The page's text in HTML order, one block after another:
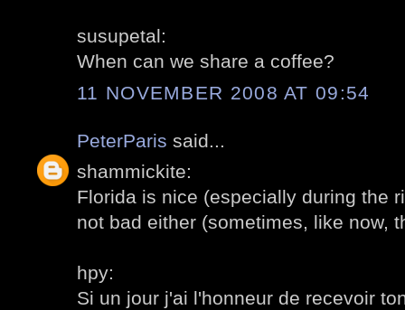
susupetal:
When can we share a coffee?
11 NOVEMBER 2008 AT 09:54
PeterParis said...
shammickite:
Florida is nice (especially during the
not bad either (sometimes, like now,
hpy:
Si un jour j'ai l'honneur de recevoir